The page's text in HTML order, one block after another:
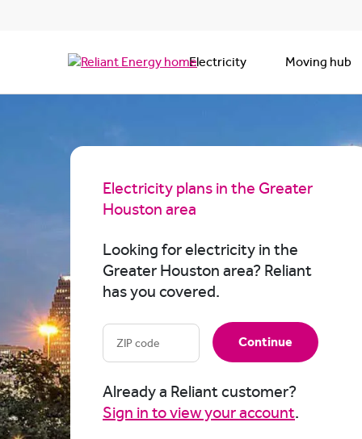
Electricity Moving hub
Electricity plans in the Greater
Houston area
Looking for electricity in the
Greater Houston area? Reliant
has you covered.
Continue
Already a Reliant customer?
Sign in to view your account.